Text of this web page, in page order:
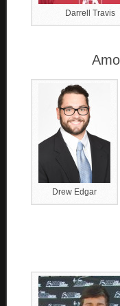
Darrell Travis
Drew Edgar